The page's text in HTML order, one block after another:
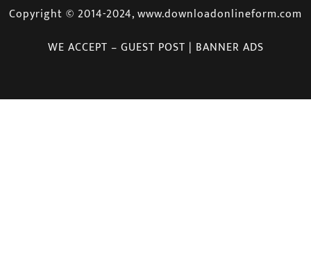
Copyright © 2014-2024, www.downloadonlineform.com
WE ACCEPT – GUEST POST | BANNER ADS